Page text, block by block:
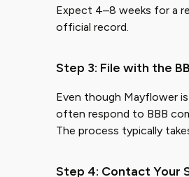
Expect 4–8 weeks for a
official record.
Step 3: File with the
Even though Mayflower
often respond to BBB
The process typically
Step 4: Contact Your